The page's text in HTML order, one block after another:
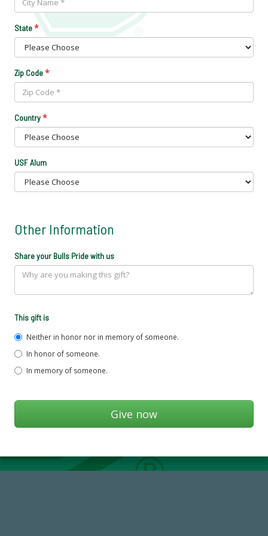
State*
Zip Code*
Country*
USF Alum
Other Information
Share your Bulls Pride with us
This gift is
Neither in honor nor in memory of someone.
In honor of someone.
In memory of someone.